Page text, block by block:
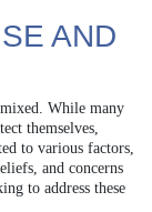
AND
mixed. While many
themselves,
to various factors,
and concerns
to address these